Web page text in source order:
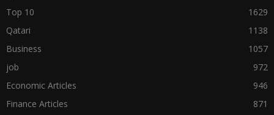
Top 10
1629
Qatari
1138
Business
1057
job
972
Economic Articles
946
Finance Articles
871